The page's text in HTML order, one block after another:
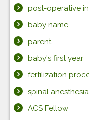
post-operative
baby name
parent
baby's first year
fertilization
spinal anesthesia
ACS Fellow